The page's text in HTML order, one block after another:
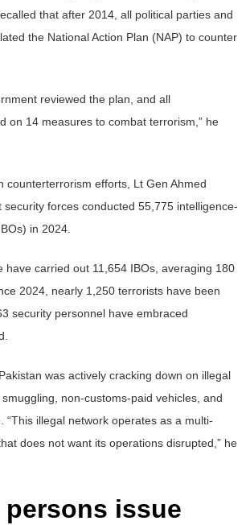
that after 2014, all political parties and
the National Action Plan (NAP) to counter
reviewed the plan, and all
on 14 measures to combat terrorism,” he
counterterrorism efforts, Lt Gen Ahmed
security forces conducted 55,775 intelligence-
in 2024.
have carried out 11,654 IBOs, averaging 180
2024, nearly 1,250 terrorists have been
security personnel have embraced
was actively cracking down on illegal
non-customs-paid vehicles, and
“This illegal network operates as a multi-
does not want its operations disrupted,” he
issue